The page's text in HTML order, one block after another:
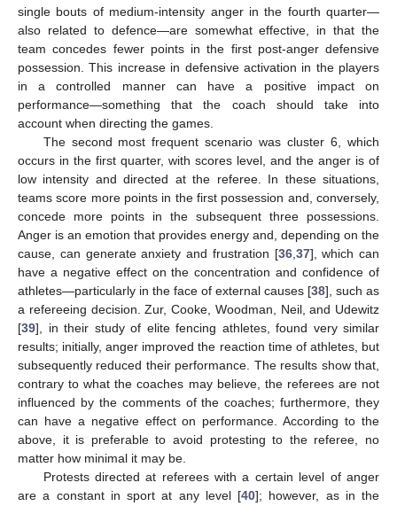
single bouts of medium-intensity anger in the fourth quarter—
also related to defence—are somewhat effective, in that the
team concedes fewer points in the first post-anger defensive
possession. This increase in defensive activation in the players
in a controlled manner can have a positive impact on
performance—something that the coach should take into
account when directing the games.
The second most frequent scenario was cluster 6, which
occurs in the first quarter, with scores level, and the anger is of
low intensity and directed at the referee. In these situations,
teams score more points in the first possession and, conversely,
concede more points in the subsequent three possessions.
Anger is an emotion that provides energy and, depending on the
cause, can generate anxiety and frustration [36, 37], which can
have a negative effect on the concentration and confidence of
athletes—particularly in the face of external causes [38], such as
a refereeing decision. Zur, Cooke, Woodman, Neil, and Udewitz
[39], in their study of elite fencing athletes, found very similar
results; initially, anger improved the reaction time of athletes, but
subsequently reduced their performance. The results show that,
contrary to what the coaches may believe, the referees are not
influenced by the comments of the coaches; furthermore, they
can have a negative effect on performance. According to the
above, it is preferable to avoid protesting to the referee, no
matter how minimal it may be.
Protests directed at referees with a certain level of anger
are a constant in sport at any level [40]; however, as in the